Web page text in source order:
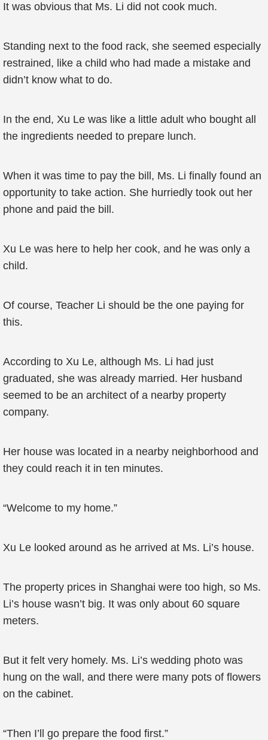
It was obvious that Ms. Li did not cook much.
Standing next to the food rack, she seemed especially
restrained, like a child who had made a mistake and
didn’t know what to do.
In the end, Xu Le was like a little adult who bought all
the ingredients needed to prepare lunch.
When it was time to pay the bill, Ms. Li finally found an
opportunity to take action. She hurriedly took out her
phone and paid the bill.
Xu Le was here to help her cook, and he was only a
child.
Of course, Teacher Li should be the one paying for
this.
According to Xu Le, although Ms. Li had just
graduated, she was already married. Her husband
seemed to be an architect of a nearby property
company.
Her house was located in a nearby neighborhood and
they could reach it in ten minutes.
“Welcome to my home.”
Xu Le looked around as he arrived at Ms. Li’s house.
The property prices in Shanghai were too high, so Ms.
Li’s house wasn’t big. It was only about 60 square
meters.
But it felt very homely. Ms. Li’s wedding photo was
hung on the wall, and there were many pots of flowers
on the cabinet.
“Then I’ll go prepare the food first.”